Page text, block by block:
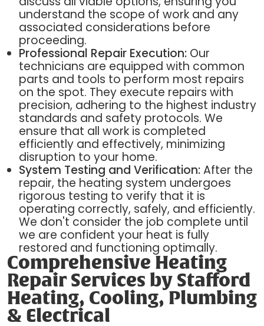
understand the scope of work and any
associated considerations before
proceeding.
Professional Repair Execution: Our
technicians are equipped with common
parts and tools to perform most repairs
on the spot. They execute repairs with
precision, adhering to the highest industry
standards and safety protocols. We
ensure that all work is completed
efficiently and effectively, minimizing
disruption to your home.
System Testing and Verification:After the
repair, the heating system undergoes
rigorous testing to verify that it is
operating correctly, safely, and efficiently.
We don't consider the job complete until
we are confident your heat is fully
restored and functioning optimally.
Comprehensive Heating
Repair Services by Stafford
Heating, Cooling, Plumbing
& Electrical